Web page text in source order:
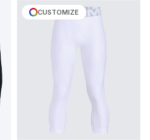
CUSTOMIZE